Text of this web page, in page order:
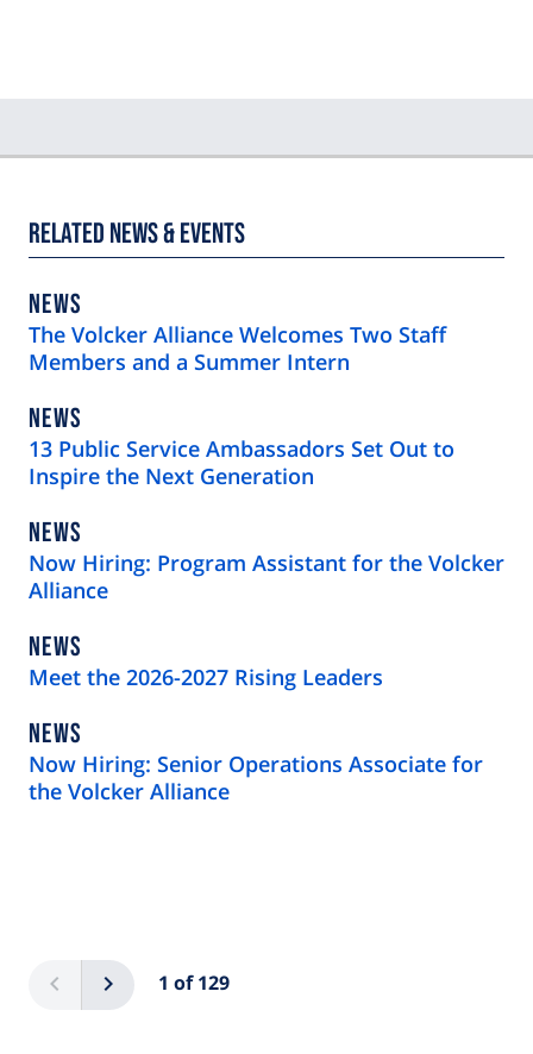
Related News & Events
NEWS
TYPE
NEWS
The Volcker Alliance Welcomes Two Staff
Members and a Summer Intern
NEWS
TYPE
NEWS
13 Public Service Ambassadors Set Out to
Inspire the Next Generation
NEWS
TYPE
NEWS
Now Hiring: Program Assistant for the Volcker
Alliance
NEWS
TYPE
NEWS
Meet the 2026-2027 Rising Leaders
NEWS
TYPE
NEWS
Now Hiring: Senior Operations Associate for
the Volcker Alliance
Previous 1 of 129
Next